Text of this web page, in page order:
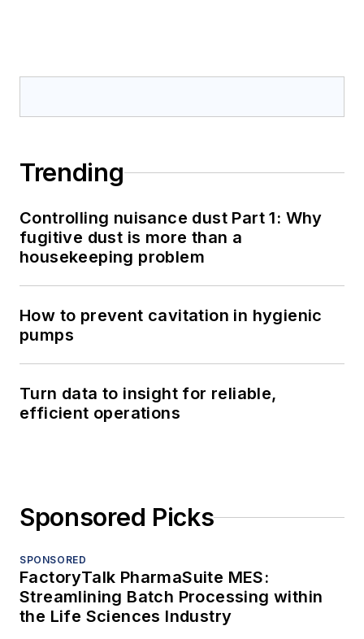
Trending
Controlling nuisance dust Part 1: Why
fugitive dust is more than a
housekeeping problem
How to prevent cavitation in hygienic
pumps
Turn data to insight for reliable,
efficient operations
Sponsored Picks
SPONSORED
FactoryTalk PharmaSuite MES:
Streamlining Batch Processing within
the Life Sciences Industry